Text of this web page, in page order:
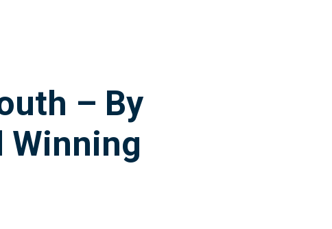
– By
Winning